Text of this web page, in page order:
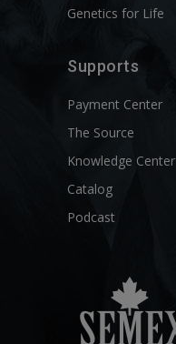
Genetics for Life
Supports
Payment Center
The Source
Knowledge Center
Catalog
Podcast